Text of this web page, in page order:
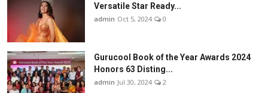
Versatile Star Ready...
admin Oct 5, 2024 0
Gurucool Book of the Year Awards 2024
Honors 63 Disting...
admin Jul 30, 2024 2